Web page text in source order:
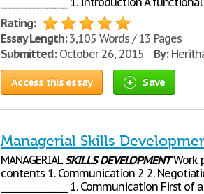
Rating:
Essay Length:3,105 Words / 13 Pages
Submitted:October 26, 2015 By:
Access this essay Save
Managerial Skills
MANAGERIALSKILLS DEVELOPMENTWork
contents 1. Communication 2 2.
________________ 1. Communication